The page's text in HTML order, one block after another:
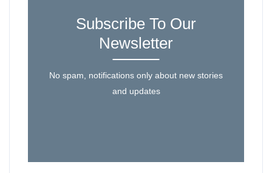
Subscribe To Our
Newsletter
No spam, notifications only about new stories
and updates